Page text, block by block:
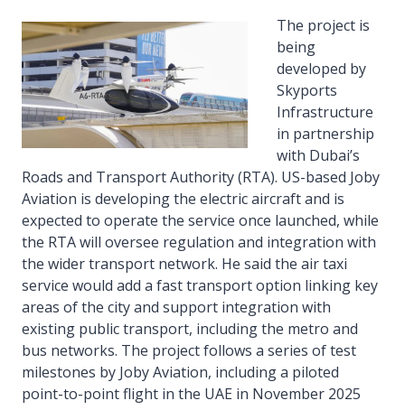
The project is
being
developed by
Skyports
Infrastructure
in partnership
with Dubai’s
Roads and Transport Authority (RTA). US-based Joby
Aviation is developing the electric aircraft and is
expected to operate the service once launched, while
the RTA will oversee regulation and integration with
the wider transport network. He said the air taxi
service would add a fast transport option linking key
areas of the city and support integration with
existing public transport, including the metro and
bus networks. The project follows a series of test
milestones by Joby Aviation, including a piloted
point-to-point flight in the UAE in November 2025